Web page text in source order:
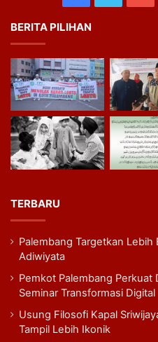
BERITA PILIHAN
TERBARU
Palembang Targetkan Lebih
Adiwiyata
Pemkot Palembang Perkuat
Seminar Transformasi Digital
Usung Filosofi Kapal
Tampil Lebih Ikonik